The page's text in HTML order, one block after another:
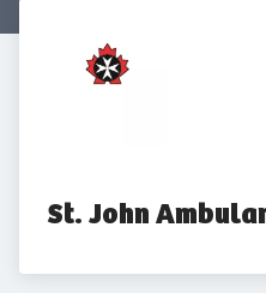
St. John